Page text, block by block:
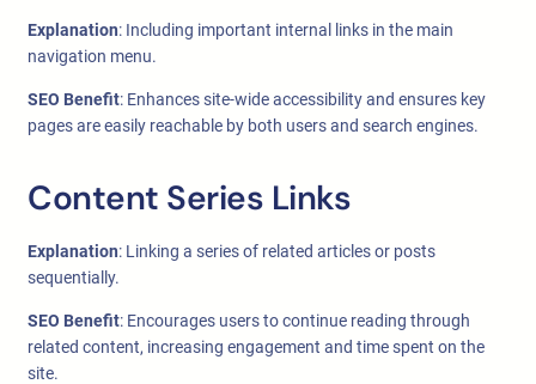
Explanation: Including important internal links in the main
navigation menu.
SEO Benefit: Enhances site-wide accessibility and ensures key
pages are easily reachable by both users and search engines.
Content Series Links
Explanation: Linking a series of related articles or posts
sequentially.
SEO Benefit: Encourages users to continue reading through
related content, increasing engagement and time spent on the
site.